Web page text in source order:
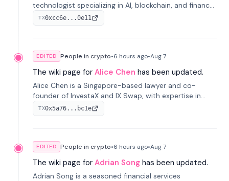
technologist specializing in AI, blockchain, and finance.
He co-founded KULA and was the Director of the
Disruption Lab at the University of Illinois' Gies College
TX0xcc6e...0e11
EDITED People in crypto•6 hours ago•Aug 7
The wiki page for Alice Chen has been updated.
Alice Chen is a Singapore-based lawyer and co-
founder of InvestaX and IX Swap, with expertise in
financial law, digital assets, and fintech. She has
worked with firms like Skadden and DLA Piper and has
TX0x5a76...bc1e
EDITED People in crypto•6 hours ago•Aug 7
The wiki page for Adrian Song has been updated.
Adrian Song is a seasoned financial services